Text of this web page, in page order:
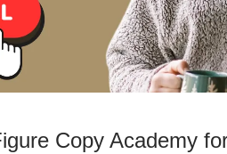
Copy Academy